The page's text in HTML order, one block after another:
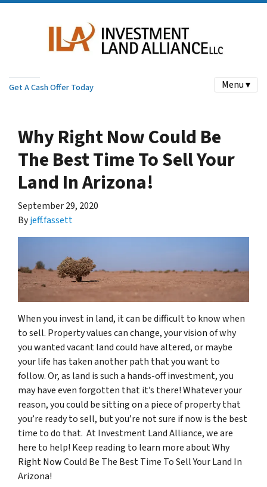
Get A Cash Offer Today Menu ▾
Why Right Now Could Be
The Best Time To Sell Your
Land In Arizona!
September 29, 2020
Byjeff.fassett
When you invest in land, it can be difficult to know when
to sell. Property values can change, your vision of why
you wanted vacant land could have altered, or maybe
your life has taken another path that you want to
follow. Or, as land is such a hands-off investment, you
may have even forgotten that it’s there! Whatever your
reason, you could be sitting on a piece of property that
you’re ready to sell, but you’re not sure if now is the best
time to do that. At Investment Land Alliance, we are
here to help! Keep reading to learn more about Why
Right Now Could Be The Best Time To Sell Your Land In
Arizona!